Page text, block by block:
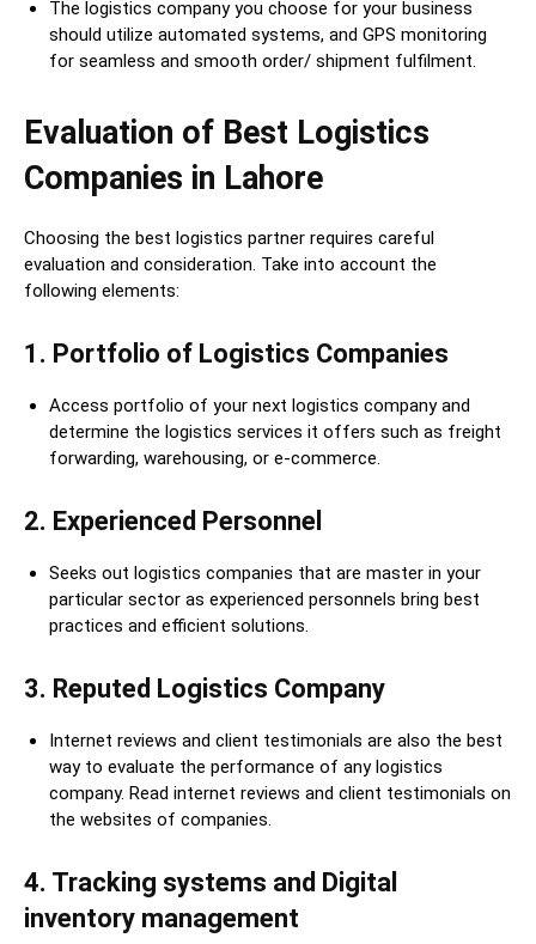
The logistics company you choose for your business
should utilize automated systems, and GPS monitoring
for seamless and smooth order/ shipment fulfilment.
Evaluation of Best Logistics
Companies in Lahore
Choosing the best logistics partner requires careful
evaluation and consideration. Take into account the
following elements:
1 . Portfolio of Logistics Companies
Access portfolio of your next logistics company and
determine the logistics services it offers such as freight
forwarding, warehousing, or e-commerce.
2. Experienced Personnel
Seeks out logistics companies that are master in your
particular sector as experienced personnels bring best
practices and efficient solutions.
3. Reputed Logistics Company
Internet reviews and client testimonials are also the best
way to evaluate the performance of any logistics
company. Read internet reviews and client testimonials on
the websites of companies.
4. Tracking systems and Digital
inventory management